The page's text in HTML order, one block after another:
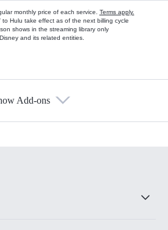
monthly price of each service. Terms apply.
to Hulu take effect as of the next billing cycle
shows in the streaming library only
and its related entities.
Add-ons